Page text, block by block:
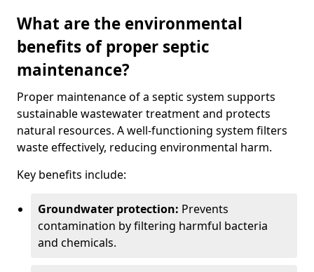
What are the environmental
benefits of proper septic
maintenance?
Proper maintenance of a septic system supports
sustainable wastewater treatment and protects
natural resources. A well-functioning system filters
waste effectively, reducing environmental harm.
Key benefits include:
Groundwater protection: Prevents
contamination by filtering harmful bacteria
and chemicals.